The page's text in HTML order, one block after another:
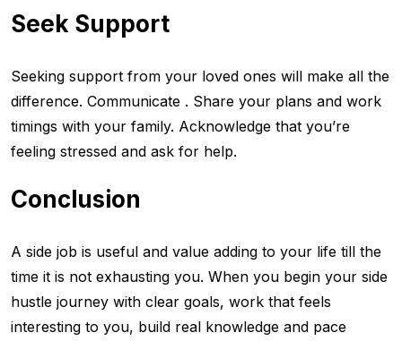
Seek Support
Seeking support from your loved ones will make all the
difference. Communicate . Share your plans and work
timings with your family. Acknowledge that you’re
feeling stressed and ask for help.
Conclusion
A side job is useful and value adding to your life till the
time it is not exhausting you. When you begin your side
hustle journey with clear goals, work that feels
interesting to you, build real knowledge and pace